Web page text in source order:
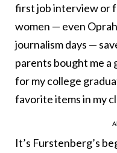
first job interview or
women — even
journalism days —
parents bought me a
for my college
favorite items in my
It’s Furstenberg’s